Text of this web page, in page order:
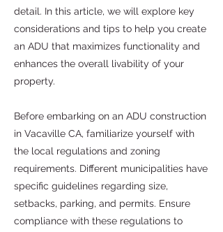
detail. In this article, we will explore key
considerations and tips to help you create
an ADU that maximizes functionality and
enhances the overall livability of your
property.
Before embarking on an ADU construction
in Vacaville CA, familiarize yourself with
the local regulations and zoning
requirements. Different municipalities have
specific guidelines regarding size,
setbacks, parking, and permits. Ensure
compliance with these regulations to